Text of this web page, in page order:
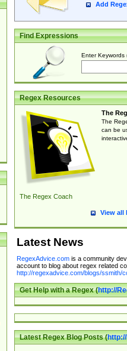
Add
Find Expressions
Enter Keywords
Regex Resources
The Regex Coach
The
The
can be
View all
Latest News
RegexAdvice.comis a community
account to blog about regex related
http://regexadvice.com/blogs/ssmith/
Get Help with a Regex (http://
Latest Regex Blog Posts (